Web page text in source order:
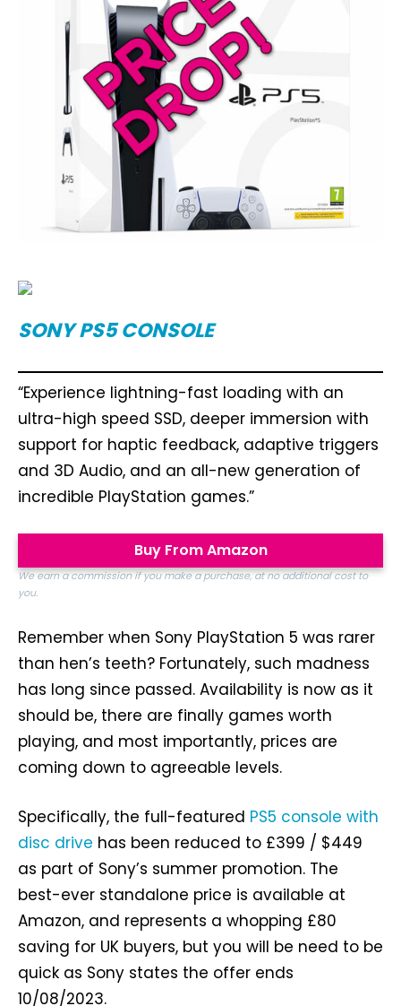
SONY PS5 CONSOLE
“Experience lightning-fast loading with an
ultra-high speed SSD, deeper immersion with
support for haptic feedback, adaptive triggers
and 3D Audio, and an all-new generation of
incredible PlayStation games.”
Buy From Amazon
We earn a commission if you make a purchase, at no additional cost to
you.
Remember when Sony PlayStation 5 was rarer
than hen’s teeth? Fortunately, such madness
has long since passed. Availability is now as it
should be, there are finally games worth
playing, and most importantly, prices are
coming down to agreeable levels.
Specifically, the full-featured PS5 console with
disc drive has been reduced to £399 / $449
as part of Sony’s summer promotion. The
best-ever standalone price is available at
Amazon, and represents a whopping £80
saving for UK buyers, but you will be need to be
quick as Sony states the offer ends
10/08/2023.